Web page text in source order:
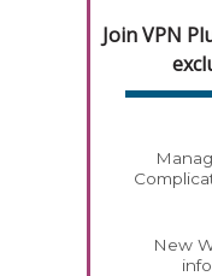
Join VPN
New